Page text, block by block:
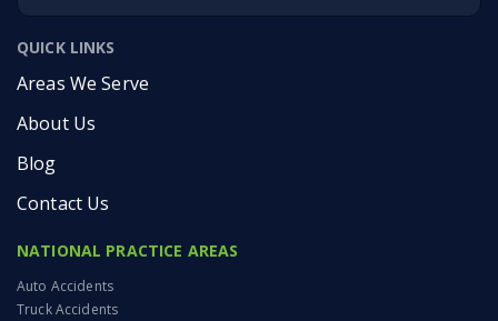
QUICK LINKS
Areas We Serve
About Us
Blog
Contact Us
NATIONAL PRACTICE AREAS
Auto Accidents
Truck Accidents